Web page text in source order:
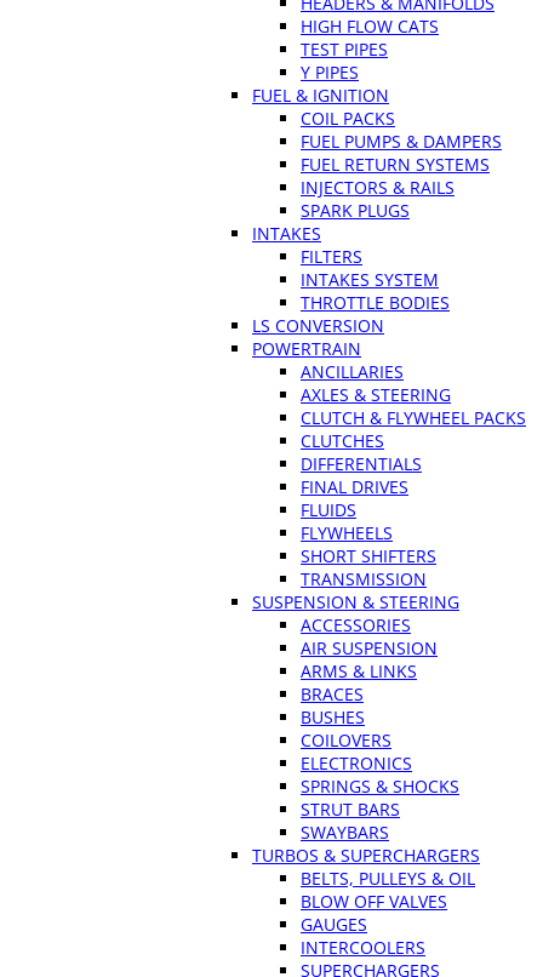
HIGH FLOW CATS
TEST PIPES
Y PIPES
FUEL & IGNITION
COIL PACKS
FUEL PUMPS & DAMPERS
FUEL RETURN SYSTEMS
INJECTORS & RAILS
SPARK PLUGS
INTAKES
FILTERS
INTAKES SYSTEM
THROTTLE BODIES
LS CONVERSION
POWERTRAIN
ANCILLARIES
AXLES & STEERING
CLUTCH & FLYWHEEL PACKS
CLUTCHES
DIFFERENTIALS
FINAL DRIVES
FLUIDS
FLYWHEELS
SHORT SHIFTERS
TRANSMISSION
SUSPENSION & STEERING
ACCESSORIES
AIR SUSPENSION
ARMS & LINKS
BRACES
BUSHES
COILOVERS
ELECTRONICS
SPRINGS & SHOCKS
STRUT BARS
SWAYBARS
TURBOS & SUPERCHARGERS
BELTS, PULLEYS & OIL
BLOW OFF VALVES
GAUGES
INTERCOOLERS
SUPERCHARGERS